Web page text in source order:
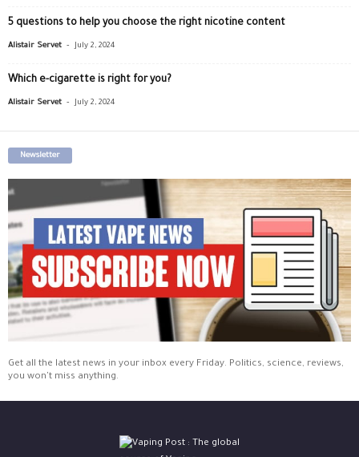
5 questions to help you choose the right nicotine content
Alistair Servet - July 2, 2024
Which e-cigarette is right for you?
Alistair Servet - July 2, 2024
Newsletter
Get all the latest news in your inbox every Friday. Politics, science, reviews,
you won't miss anything.